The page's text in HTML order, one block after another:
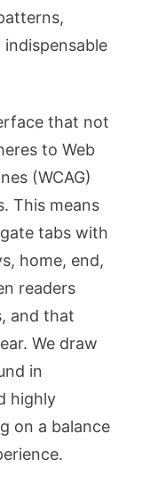
that not
to Web
(WCAG)
This means
tabs with
home, end,
readers
and that
We draw
in
highly
on a balance